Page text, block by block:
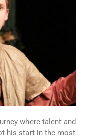
where talent and
his start in the most